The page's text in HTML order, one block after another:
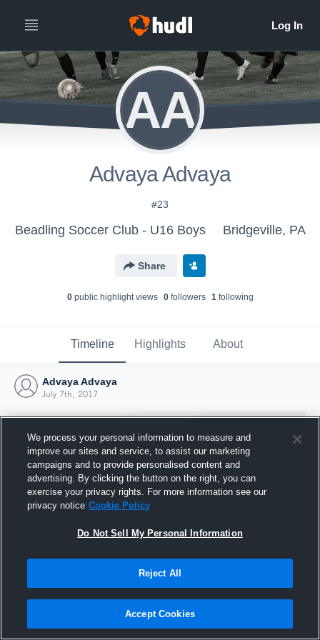
AA
Advaya Advaya
#23
Beadling Soccer Club - U16 Boys Bridgeville, PA
Share
0public highlight views 0followers 1following
Timeline Highlights About
Advaya Advaya
July 7th, 2017
Joined Hudl
7 July 2017
We process your personal information to measure and
improve our sites and service, to assist our marketing
campaigns and to provide personalised content and
advertising. By clicking the button on the right, you can
exercise your privacy rights. For more information see our
privacy notice Cookie Policy
Do Not Sell My Personal Information
Reject All
Accept Cookies